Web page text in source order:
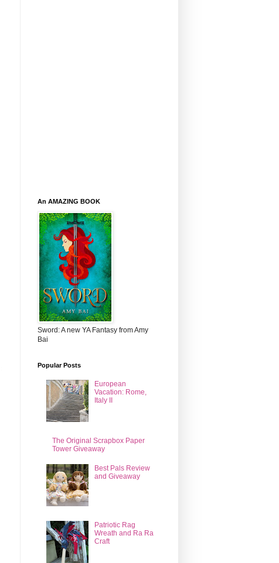
An AMAZING BOOK
Sword: A new YA Fantasy from Amy
Bai
Popular Posts
European
Vacation: Rome,
Italy II
The Original Scrapbox Paper
Tower Giveaway
Best Pals Review
and Giveaway
Patriotic Rag
Wreath and Ra Ra
Craft